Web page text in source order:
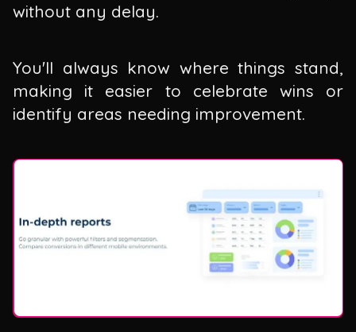
without any delay.
You'll always know where things stand,
making it easier to celebrate wins or
identify areas needing improvement.